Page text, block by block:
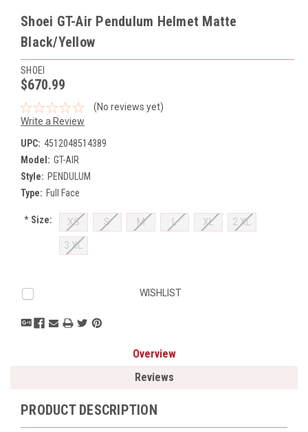
Shoei GT-Air Pendulum Helmet Matte
Black/Yellow
SHOEI
$670.99
(No reviews yet)
Write a Review
UPC: 4512048514389
Model: GT-AIR
Style: PENDULUM
Type: Full Face
*Size: XS S M L XL 2 XL
3 XL
Current
Stock:
WISHLIST
Overview
Reviews
PRODUCT DESCRIPTION